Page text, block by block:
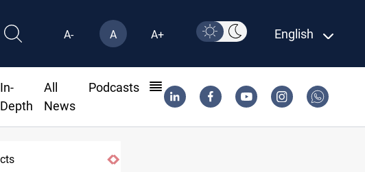
A- A A+ English
In-
Depth
All
News
Podcasts
Vinicius Jr extends Real Madrid contract until 2032